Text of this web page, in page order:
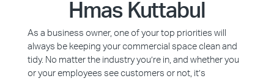
Hmas Kuttabul
As a business owner, one of your top priorities will
always be keeping your commercial space clean and
tidy. No matter the industry you’re in, and whether you
or your employees see customers or not, it’s